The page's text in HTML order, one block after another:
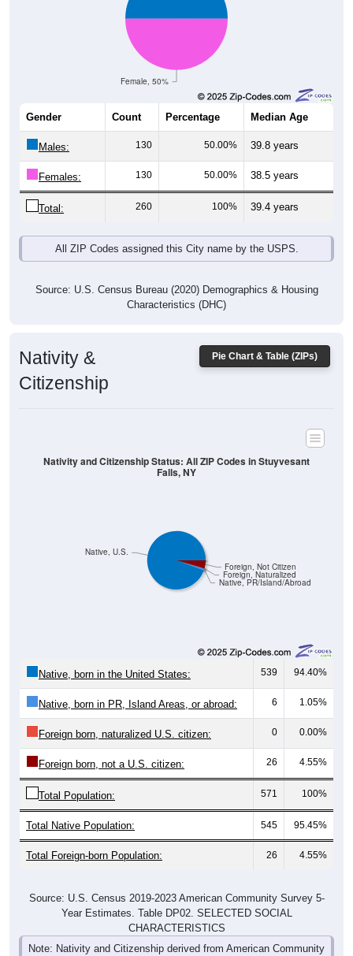
Female, 50%
Gender Count Percentage Median Age
Males: 130 50.00% 39.8 years
Females: 130 50.00% 38.5 years
Total: 260 100% 39.4 years
All ZIP Codes assigned this City name by the USPS.
Source: U.S. Census Bureau (2020) Demographics & Housing
Characteristics (DHC)
Pie Chart & Table (ZIPs)
Nativity &
Citizenship
Native, PR/Island/Abroad
Foreign, Naturalized
Foreign, Not Citizen
Native, U.S.
Nativity and Citizenship Status: All ZIP Codes in Stuyvesant
Falls, NY
Native, born in the United States: 539 94.40%
Native, born in PR, Island Areas, or abroad: 6 1.05%
Foreign born, naturalized U.S. citizen: 0 0.00%
Foreign born, not a U.S. citizen: 26 4.55%
Total Population: 571 100%
Total Native Population: 545 95.45%
Total Foreign-born Population: 26 4.55%
Source: U.S. Census 2019-2023 American Community Survey 5-
Year Estimates. Table DP02. SELECTED SOCIAL
CHARACTERISTICS
Note: Nativity and Citizenship derived from American Community